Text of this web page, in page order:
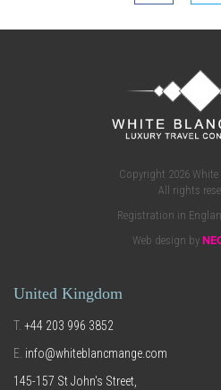
Copyright 2026
All rights
Registration in
Web design by
United Kingdom
T. +44 203 996 3852
E. info@whiteblancmange.com
145-157 St John's Street,